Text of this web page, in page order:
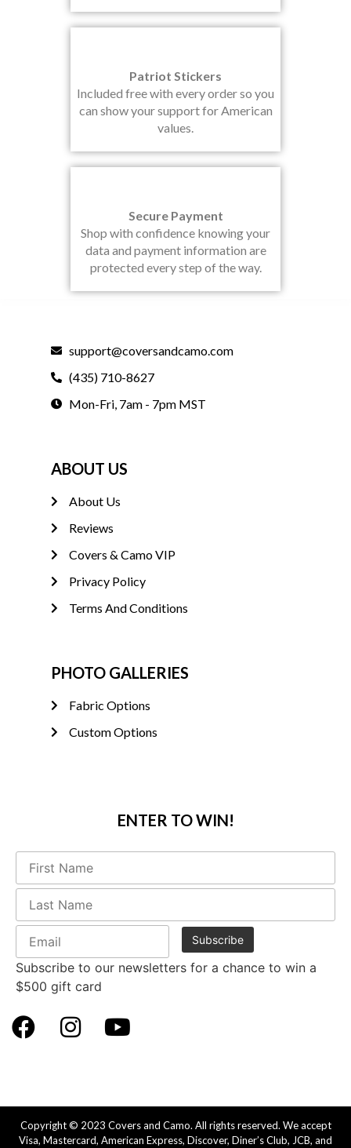
Patriot Stickers
Included free with every order so you
can show your support for American
values.
Secure Payment
Shop with confidence knowing your
data and payment information are
protected every step of the way.
support@coversandcamo.com
(435) 710-8627
Mon-Fri, 7am - 7pm MST
ABOUT US
About Us
Reviews
Covers & Camo VIP
Privacy Policy
Terms And Conditions
PHOTO GALLERIES
Fabric Options
Custom Options
ENTER TO WIN!
Subscribe to our newsletters for a chance to win a
$500 gift card
Copyright © 2023 Covers and Camo. All rights reserved. We accept
Visa, Mastercard, American Express, Discover, Diner’s Club, JCB, and